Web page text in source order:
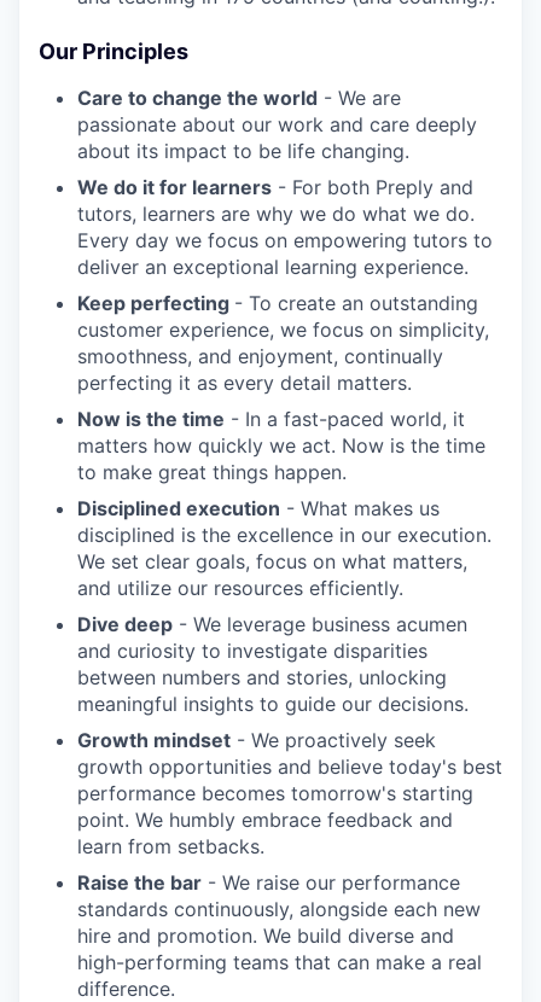
Our Principles
Care to change the world - We are
passionate about our work and care deeply
about its impact to be life changing.
We do it for learners - For both Preply and
tutors, learners are why we do what we do.
Every day we focus on empowering tutors to
deliver an exceptional learning experience.
Keep perfecting - To create an outstanding
customer experience, we focus on simplicity,
smoothness, and enjoyment, continually
perfecting it as every detail matters.
Now is the time - In a fast-paced world, it
matters how quickly we act. Now is the time
to make great things happen.
Disciplined execution - What makes us
disciplined is the excellence in our execution.
We set clear goals, focus on what matters,
and utilize our resources efficiently.
Dive deep - We leverage business acumen
and curiosity to investigate disparities
between numbers and stories, unlocking
meaningful insights to guide our decisions.
Growth mindset - We proactively seek
growth opportunities and believe today's best
performance becomes tomorrow's starting
point. We humbly embrace feedback and
learn from setbacks.
Raise the bar - We raise our performance
standards continuously, alongside each new
hire and promotion. We build diverse and
high-performing teams that can make a real
difference.